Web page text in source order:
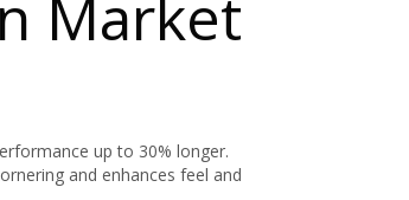
Market
up to 30% longer.
and enhances feel and